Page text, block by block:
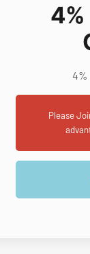
4%
Please